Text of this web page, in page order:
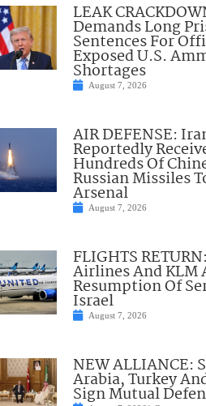
LEAK
Demands Long
Sentences For
Exposed U.S.
Shortages
August 7, 2026
AIR DEFENSE:
Reportedly
Hundreds Of
Russian Missiles
Arsenal
August 7, 2026
FLIGHTS
Airlines And KLM
Resumption Of
Israel
August 7, 2026
NEW ALLIANCE:
Arabia, Turkey
Sign Mutual